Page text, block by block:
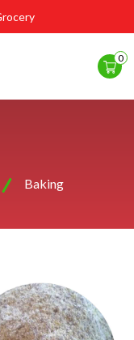
0
Baking